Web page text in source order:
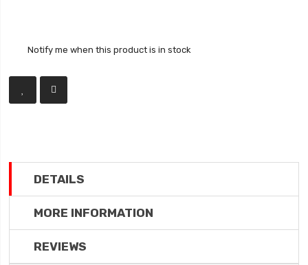
Notify me when this product is in stock
DETAILS
MORE INFORMATION
REVIEWS